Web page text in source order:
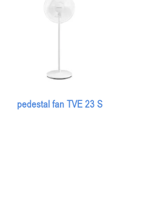
pedestal fan TVE 23 S